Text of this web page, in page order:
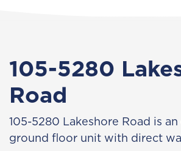
105-5280
Road
105-5280 Lakeshore Road is
ground floor unit with direct